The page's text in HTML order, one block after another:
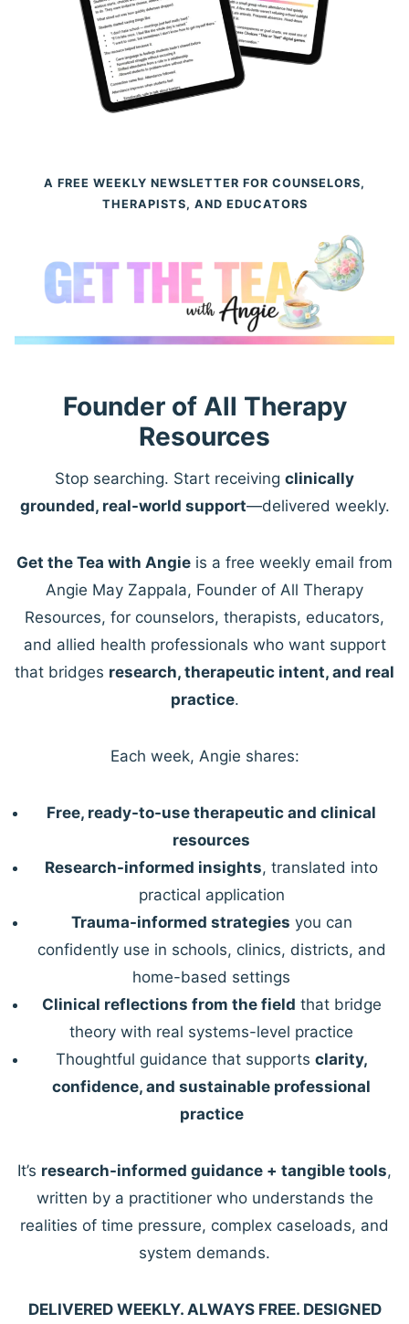
A FREE WEEKLY NEWSLETTER FOR COUNSELORS,
THERAPISTS, AND EDUCATORS
Founder of All Therapy
Resources
Stop searching. Start receiving clinically
grounded, real-world support—delivered weekly.
Get the Tea with Angie is a free weekly email from
Angie May Zappala, Founder of All Therapy
Resources, for counselors, therapists, educators,
and allied health professionals who want support
that bridges research, therapeutic intent, and real
practice.
Each week, Angie shares:
Free, ready-to-use therapeutic and clinical
resources
Research-informed insights, translated into
practical application
Trauma-informed strategies you can
confidently use in schools, clinics, districts, and
home-based settings
Clinical reflections from the field that bridge
theory with real systems-level practice
Thoughtful guidance that supports clarity,
confidence, and sustainable professional
practice
It’s research-informed guidance + tangible tools,
written by a practitioner who understands the
realities of time pressure, complex caseloads, and
system demands.
DELIVERED WEEKLY. ALWAYS FREE. DESIGNED